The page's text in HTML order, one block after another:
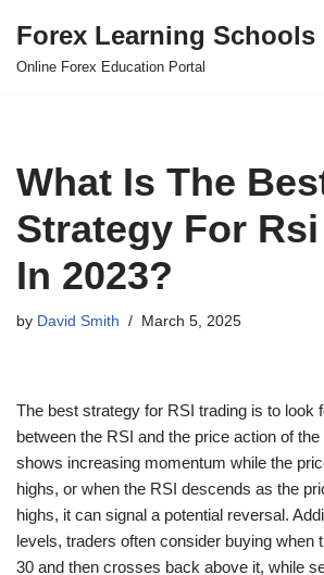
Skip
Forex Learning Schools
Online Forex Education Portal
What Is The
Strategy For
In 2023?
by David Smith March 5, 2025
The best strategy for RSI trading is to look
between the RSI and the price action of
shows increasing momentum while the
highs, or when the RSI descends as the
highs, it can signal a potential reversal.
levels, traders often consider buying when
30 and then crosses back above it, while